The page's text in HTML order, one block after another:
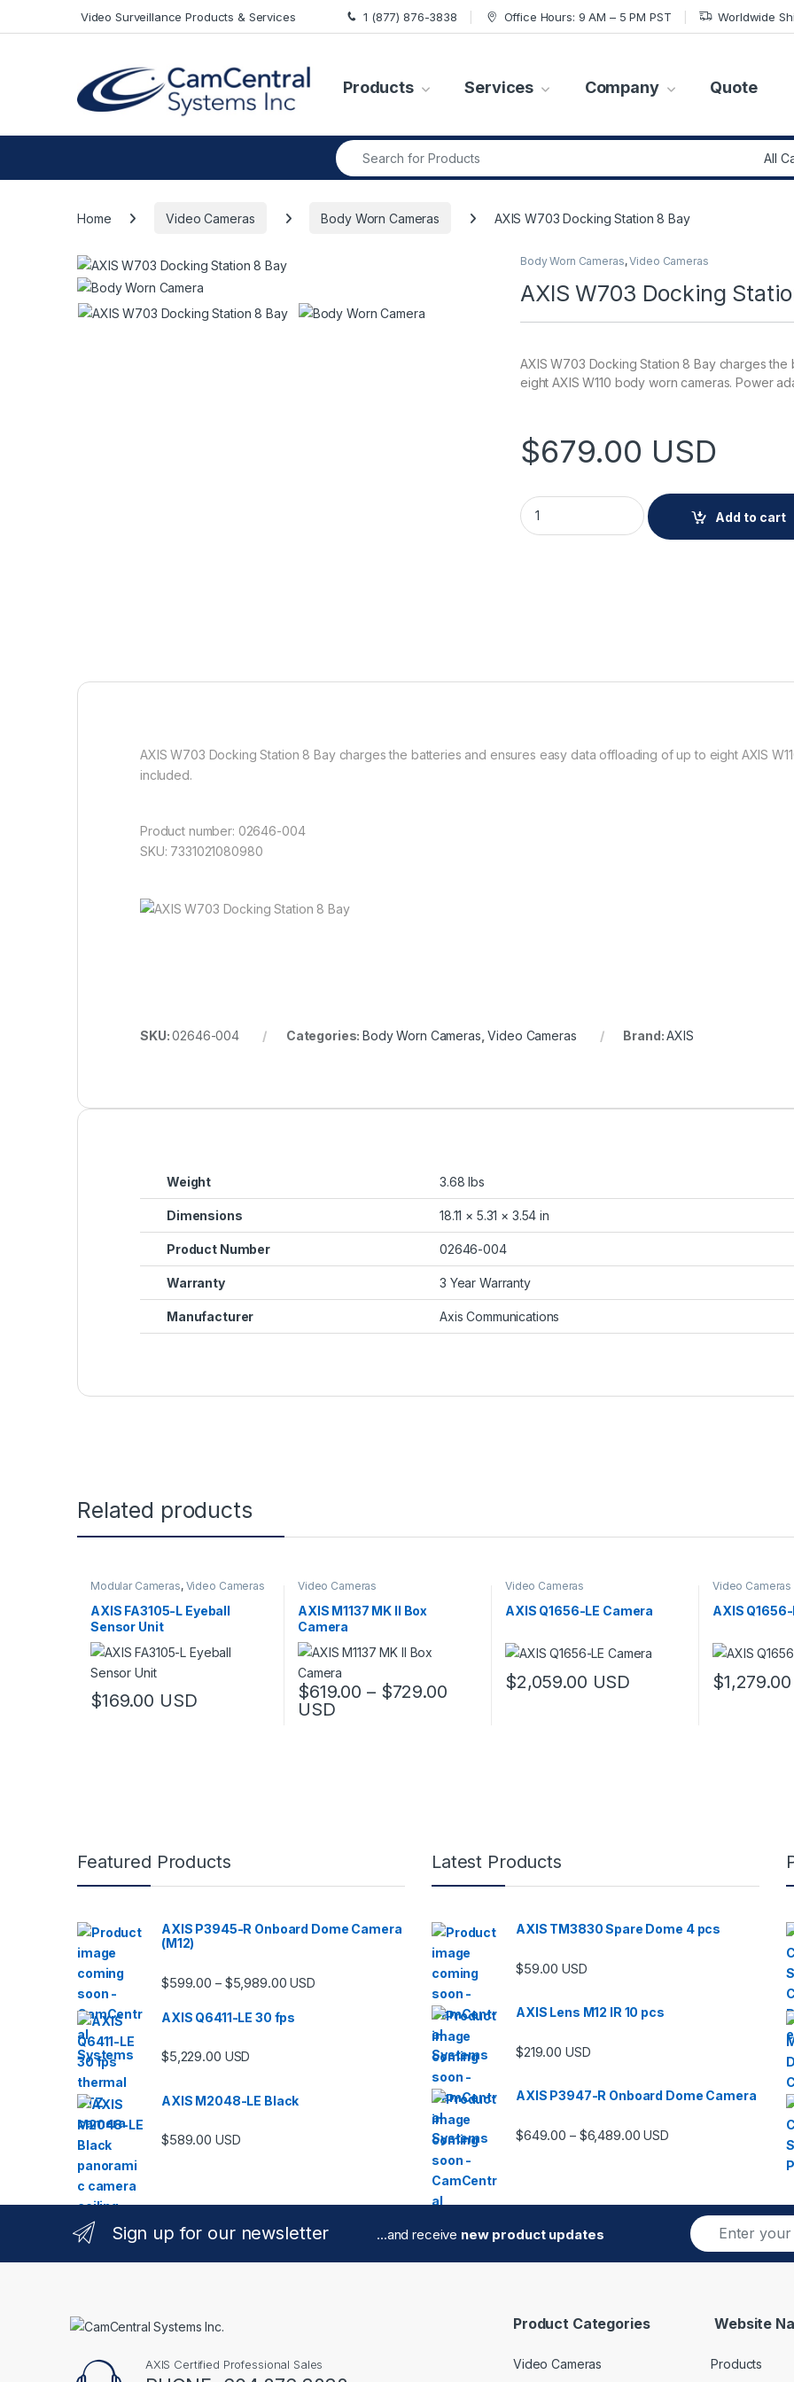
Video Surveillance Products & Services 1 (877) 876-3838 Office Hours: 9 AM – 5 PM PST Worldwide
Products Services Company Quote
Search for:
Home Video Cameras Body Worn Cameras AXIS W703 Docking Station 8 Bay
Body Worn Cameras,Video Cameras
AXIS W703 Docking
AXIS W703 Docking Station 8 Bay charges
eight AXIS W110 body worn cameras. Power
$679.00 USD
AXIS W703 Docking Station 8 Bay quantity
Add to cart
AXIS W703 Docking Station 8 Bay charges the batteries and ensures easy data offloading of up to eight AXIS
included.
Product number: 02646-004
SKU: 7331021080980
SKU:02646-004 Categories:Body Worn Cameras ,Video Cameras Brand:AXIS
Weight 3.68 lbs
Dimensions 18.11 × 5.31 × 3.54 in
Product Number 02646-004
Warranty 3 Year Warranty
Manufacturer Axis Communications
Related products
Modular Cameras, Video Cameras
AXIS FA3105-L Eyeball
Sensor Unit
$169.00 USD
Video Cameras
AXIS M1137 MK II Box
Camera
$619.00 – $729.00Price range: $619.00 through $729.00
USD
This product has multiple variants. The options may be chosen on the product page
Video Cameras
AXIS Q1656-LE Camera
$2,059.00 USD
Video Cameras
AXIS
$1,279.00
Featured Products
AXIS P3945-R Onboard Dome Camera
(M12)
$599.00 – $5,989.00Price range: $599.00 through $5,989.00
USD
AXIS Q6411-LE 30 fps
$5,229.00 USD
AXIS M2048-LE Black
$589.00 USD
Latest Products
AXIS TM3830 Spare Dome 4 pcs
$59.00 USD
AXIS Lens M12 IR 10 pcs
$219.00 USD
AXIS P3947-R Onboard Dome Camera
$649.00 – $6,489.00Price range: $649.00
USD
Sign up for our newsletter ...and receive new product updates
E
m
a
AXIS Certified Professional Sales
Product Categories
Video Cameras
Website
Products